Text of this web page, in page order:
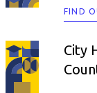
FIND
City